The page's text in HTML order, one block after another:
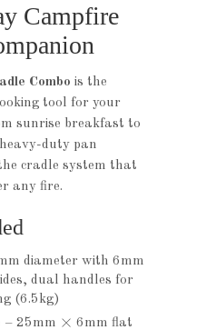
Campfire
Combo is the
tool for your
sunrise breakfast to
duty pan
cradle system that
any fire.
diameter with 6mm
dual handles for
(6.5kg)
– 25mm × 6mm flat